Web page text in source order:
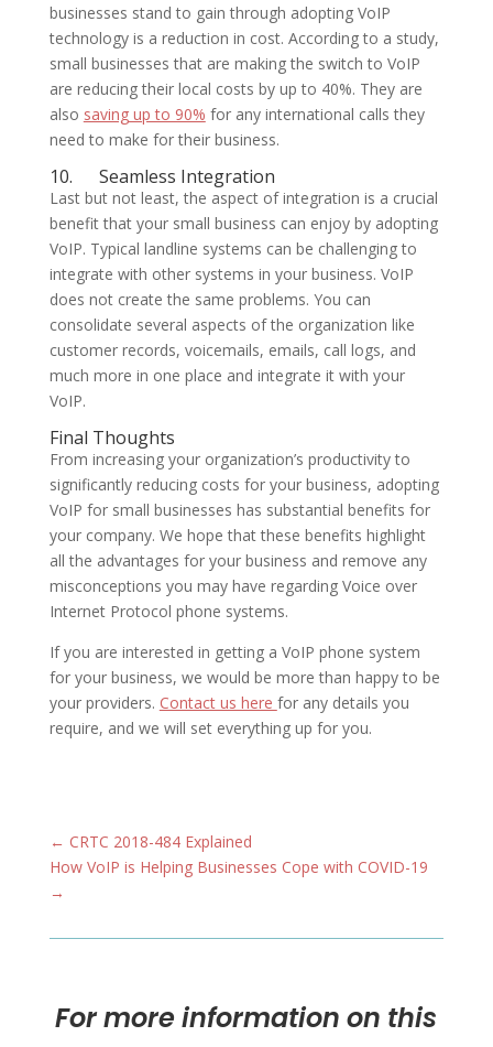
businesses stand to gain through adopting VoIP
technology is a reduction in cost. According to a study,
small businesses that are making the switch to VoIP
are reducing their local costs by up to 40%. They are
also saving up to 90% for any international calls they
need to make for their business.
10. Seamless Integration
Last but not least, the aspect of integration is a crucial
benefit that your small business can enjoy by adopting
VoIP. Typical landline systems can be challenging to
integrate with other systems in your business. VoIP
does not create the same problems. You can
consolidate several aspects of the organization like
customer records, voicemails, emails, call logs, and
much more in one place and integrate it with your
VoIP.
Final Thoughts
From increasing your organization’s productivity to
significantly reducing costs for your business, adopting
VoIP for small businesses has substantial benefits for
your company. We hope that these benefits highlight
all the advantages for your business and remove any
misconceptions you may have regarding Voice over
Internet Protocol phone systems.
If you are interested in getting a VoIP phone system
for your business, we would be more than happy to be
your providers. Contact us here for any details you
require, and we will set everything up for you.
← CRTC 2018-484 Explained
How VoIP is Helping Businesses Cope with COVID-19
→
For more information on this